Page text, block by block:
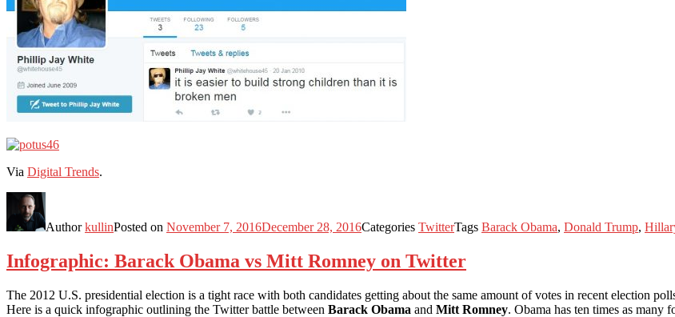
Via Digital Trends.
AuthorkullinPosted on November 7, 2016December 28, 2016Categories TwitterTags Barack Obama, Donald Trump,
Infographic: Barack Obama vs Mitt Romney on Twitter
The 2012 U.S. presidential election is a tight race with both candidates getting about the same amount of votes in recent election
Here is a quick infographic outlining the Twitter battle between Barack Obama and Mitt Romney. Obama has ten times as many